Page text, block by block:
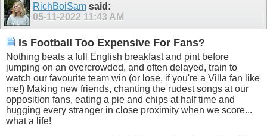
RichBoiSam said:
05-11-2022 11:43 AM
Is Football Too Expensive For Fans?
Nothing beats a full English breakfast and pint before
jumping on an overcrowded, and often delayed, train to
watch our favourite team win (or lose, if you're a Villa fan like
me!) Making new friends, chanting the rudest songs at our
opposition fans, eating a pie and chips at half time and
hugging every stranger in close proximity when we score...
what a life!